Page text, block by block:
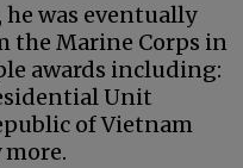
he was eventually
the Marine Corps in
awards including:
Unit
of Vietnam